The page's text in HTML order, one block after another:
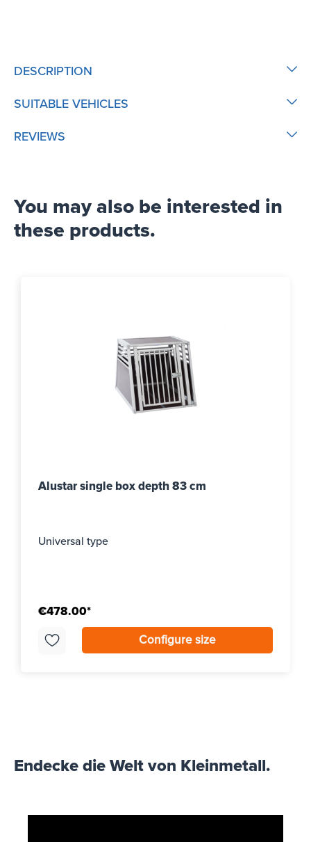
DESCRIPTION
SUITABLE VEHICLES
REVIEWS
You may also be interested in
these products.
Alustar single box depth 83 cm
Universal type
€478.00*
Configure size
Endecke die Welt von Kleinmetall.